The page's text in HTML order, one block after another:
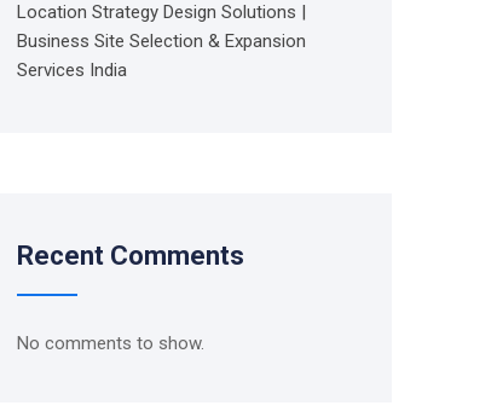
Location Strategy Design Solutions |
Business Site Selection & Expansion
Services India
Recent Comments
No comments to show.